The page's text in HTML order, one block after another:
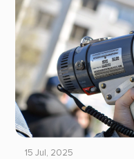
15 Jul, 2025